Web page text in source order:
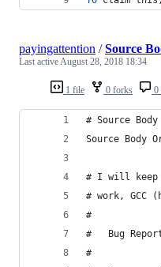
1 file 0 forks 0
payingattention /Source
Last activeAugust 28, 2018 18:34
# Source
Source Body
# I will keep
# work, GCC
#
#   Bug
#